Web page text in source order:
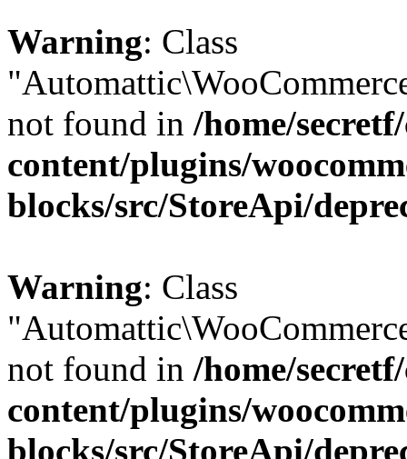
Warning: Class
not found in /home/
content/plugins/
blocks/src/StoreApi/
Warning: Class
not found in /home/
content/plugins/
blocks/src/StoreApi/